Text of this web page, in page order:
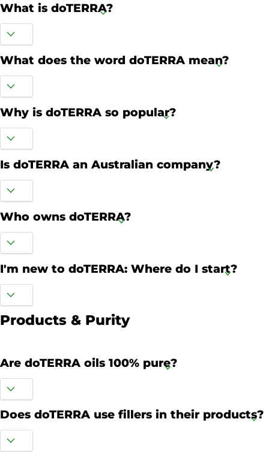
What is doTERRA?
What does the word doTERRA mean?
Why is doTERRA so popular?
Is doTERRA an Australian company?
Who owns doTERRA?
I'm new to doTERRA: Where do I start?
Products & Purity
Are doTERRA oils 100% pure?
Does doTERRA use fillers in their products?